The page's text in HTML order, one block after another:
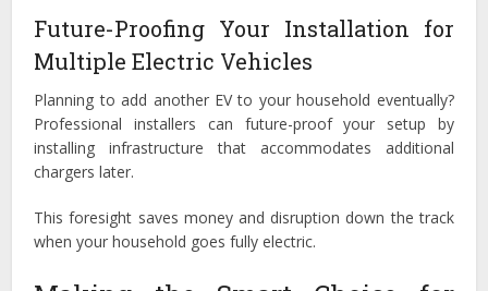
Future-Proofing Your Installation for
Multiple Electric Vehicles
Planning to add another EV to your household eventually?
Professional installers can future-proof your setup by
installing infrastructure that accommodates additional
chargers later.
This foresight saves money and disruption down the track
when your household goes fully electric.